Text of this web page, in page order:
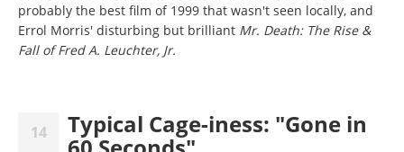
probably the best film of 1999 that wasn't seen locally, and
Errol Morris' disturbing but brilliant Mr. Death: The Rise &
Fall of Fred A. Leuchter, Jr.
14 Typical Cage-iness: "Gone in